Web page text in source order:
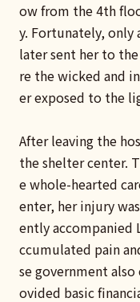
ow from the 4th
y. Fortunately, only
later sent her to
re the wicked and
er exposed to the
After leaving the
the shelter center.
e whole-hearted
enter, her injury
ently
ccumulated pain
se government
ovided basic